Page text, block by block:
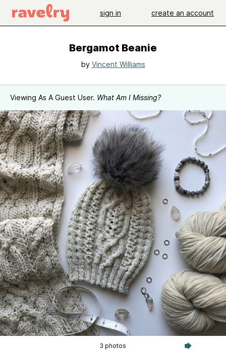
sign in create an account
Bergamot Beanie
by Vincent Williams
Viewing As A Guest User. What Am I Missing?
3 photos